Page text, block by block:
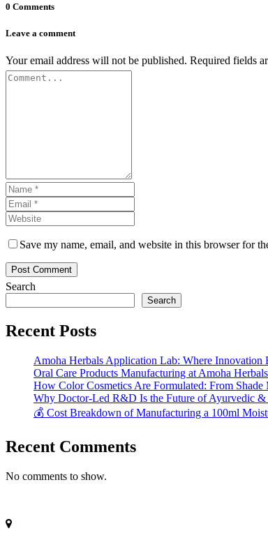
0 Comments
Leave a comment
Your email address will not be published. Required fields
Save my name, email, and website in this browser for
Search
Search
Recent Posts
Amoha Herbals Application Lab: Where Innovation
Oral Care Products Manufacturing at Amoha
How Color Cosmetics Are Formulated: From
Why Doctor-Led R&D Is the Future of Ayurvedic &
💰 Cost Breakdown of Manufacturing a 100ml
Recent Comments
No comments to show.